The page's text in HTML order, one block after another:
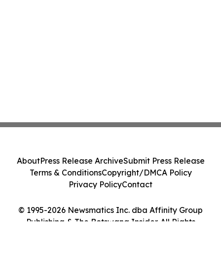
© 1995-2026 Newsmatics Inc. dba Affinity Group
Publishing & The Botswana Insider. All Rights
AboutPress Release ArchiveSubmit Press Release
Terms & ConditionsCopyright/DMCA Policy
Privacy PolicyContact